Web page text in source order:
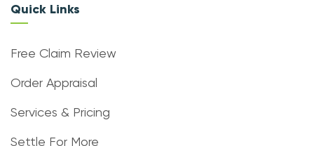
Quick Links
Free Claim Review
Order Appraisal
Services & Pricing
Settle For More